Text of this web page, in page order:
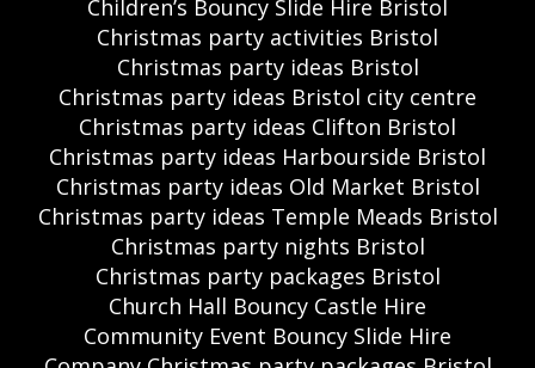
Children’s Bouncy Slide Hire Bristol
Christmas party activities Bristol
Christmas party ideas Bristol
Christmas party ideas Bristol city centre
Christmas party ideas Clifton Bristol
Christmas party ideas Harbourside Bristol
Christmas party ideas Old Market Bristol
Christmas party ideas Temple Meads Bristol
Christmas party nights Bristol
Christmas party packages Bristol
Church Hall Bouncy Castle Hire
Community Event Bouncy Slide Hire